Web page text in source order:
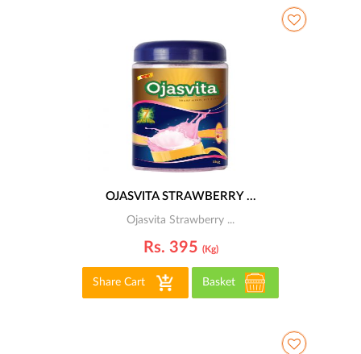
OJASVITA STRAWBERRY ...
Ojasvita Strawberry ...
Rs. 395 (kg)
Share Cart Basket